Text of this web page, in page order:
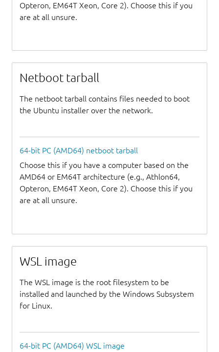
Opteron, EM64T Xeon, Core 2). Choose this if you
are at all unsure.
Netboot tarball
The netboot tarball contains files needed to boot
the Ubuntu installer over the network.
64-bit PC (AMD64) netboot tarball
Choose this if you have a computer based on the
AMD64 or EM64T architecture (e.g., Athlon64,
Opteron, EM64T Xeon, Core 2). Choose this if you
are at all unsure.
WSL image
The WSL image is the root filesystem to be
installed and launched by the Windows Subsystem
for Linux.
64-bit PC (AMD64) WSL image